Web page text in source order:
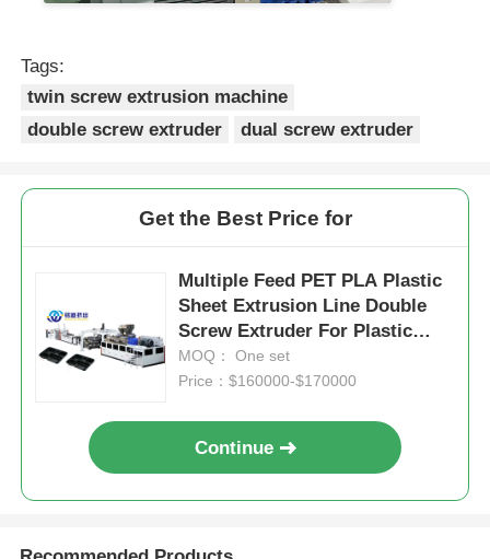
Tags:
twin screw extrusion machine
double screw extruder
dual screw extruder
Get the Best Price for
Multiple Feed PET PLA Plastic
Sheet Extrusion Line Double
Screw Extruder For Plastic
Cups Thermoforming
MOQ： One set
Price：$160000-$170000
Continue